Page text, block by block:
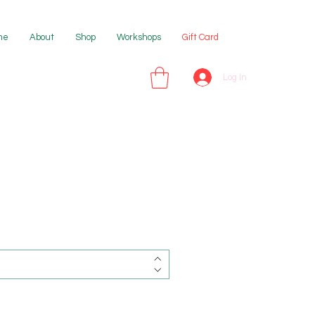
Log In
About Shop Workshops Gift Card